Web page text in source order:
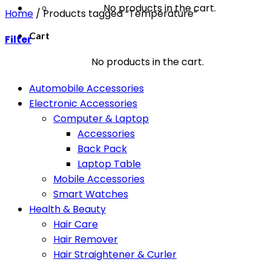
No products in the cart.
Cart
No products in the cart.
Home /Products tagged “Temperature”
Filter
Automobile Accessories
Electronic Accessories
Computer & Laptop
Accessories
Back Pack
Laptop Table
Mobile Accessories
Smart Watches
Health & Beauty
Hair Care
Hair Remover
Hair Straightener & Curler